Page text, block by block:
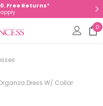
Free Returns*
apply
0
Dress W/ Collar